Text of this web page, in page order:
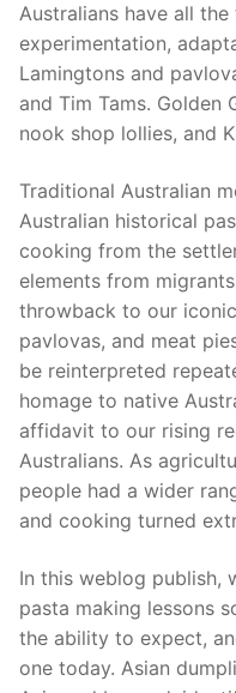
Australians have all
experimentation,
Lamingtons and
and Tim Tams. Golden
nook shop lollies, and
Traditional Australian
Australian historical
cooking from the
elements from
throwback to our
pavlovas, and meat
be reinterpreted
homage to native
affidavit to our rising
Australians. As
people had a wider
and cooking turned
In this weblog publish,
pasta making lessons
the ability to expect,
one today. Asian